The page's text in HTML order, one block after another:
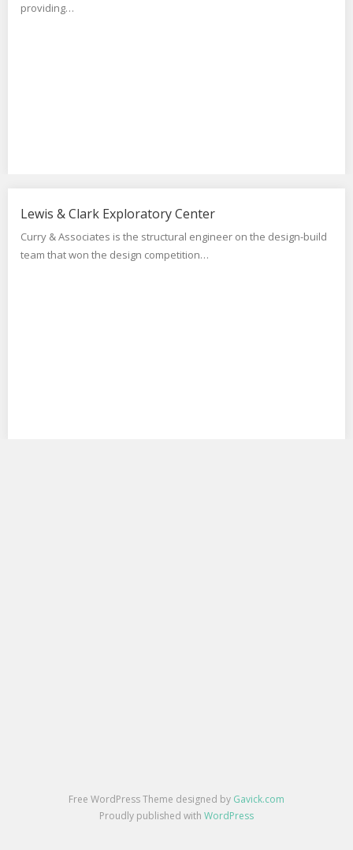
providing…
Lewis & Clark Exploratory Center
Curry & Associates is the structural engineer on the design-build
team that won the design competition…
Free WordPress Theme designed by Gavick.com
Proudly published with WordPress